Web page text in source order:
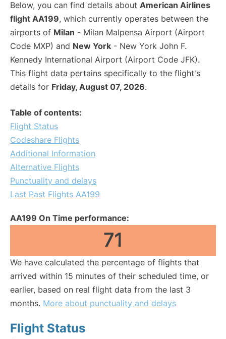
Below, you can find details about American Airlines
flight AA199, which currently operates between the
airports of Milan - Milan Malpensa Airport (Airport
Code MXP) and New York - New York John F.
Kennedy International Airport (Airport Code JFK).
This flight data pertains specifically to the flight's
details for Friday, August 07, 2026.
Table of contents:
Flight Status
Codeshare Flights
Additional Information
Alternative Flights
Punctuality and delays
Last Past Flights AA199
AA199 On Time performance:
71
We have calculated the percentage of flights that
arrived within 15 minutes of their scheduled time, or
earlier, based on real flight data from the last 3
months. More about punctuality and delays
Flight Status